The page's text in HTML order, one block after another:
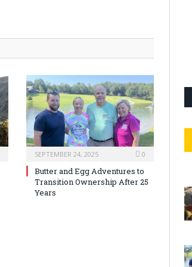
SEPTEMBER 24, 2025 0
Butter and Egg Adventures to
Transition Ownership After 25
Years